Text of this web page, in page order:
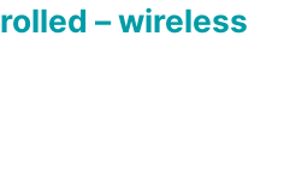
– wireless